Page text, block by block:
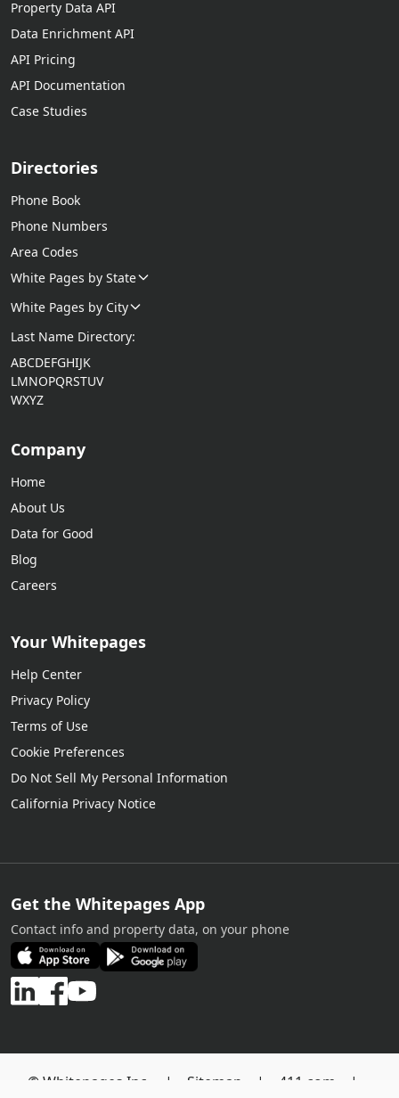
Property Data API
Data Enrichment API
API Pricing
API Documentation
Case Studies
Directories
Phone Book
Phone Numbers
Area Codes
White Pages by State
White Pages by City
Last Name Directory:
ABCDEFGHIJK
LMNOPQRSTUV
WXYZ
Company
Home
About Us
Data for Good
Blog
Careers
Your Whitepages
Help Center
Privacy Policy
Terms of Use
Cookie Preferences
Do Not Sell My Personal Information
California Privacy Notice
Get the Whitepages App
Contact info and property data, on your phone
© Whitepages Inc. | Sitemap | 411.com |